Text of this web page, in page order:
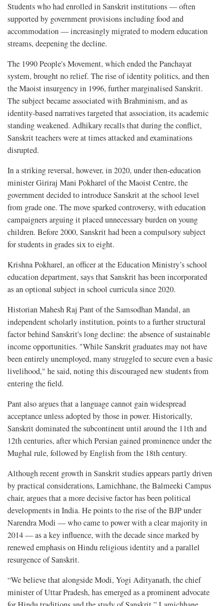
Students who had enrolled in Sanskrit institutions — often
supported by government provisions including food and
accommodation — increasingly migrated to modern education
streams, deepening the decline.
The 1990 People's Movement, which ended the Panchayat
system, brought no relief. The rise of identity politics, and then
the Maoist insurgency in 1996, further marginalised Sanskrit.
The subject became associated with Brahminism, and as
identity-based narratives targeted that association, its academic
standing weakened. Adhikary recalls that during the conflict,
Sanskrit teachers were at times attacked and examinations
disrupted.
In a striking reversal, however, in 2020, under then-education
minister Giriraj Mani Pokharel of the Maoist Centre, the
government decided to introduce Sanskrit at the school level
from grade one. The move sparked controversy, with education
campaigners arguing it placed unnecessary burden on young
children. Before 2000, Sanskrit had been a compulsory subject
for students in grades six to eight.
Krishna Pokharel, an officer at the Education Ministry’s school
education department, says that Sanskrit has been incorporated
as an optional subject in school curricula since 2020.
Historian Mahesh Raj Pant of the Samsodhan Mandal, an
independent scholarly institution, points to a further structural
factor behind Sanskrit's long decline: the absence of sustainable
income opportunities. "While Sanskrit graduates may not have
been entirely unemployed, many struggled to secure even a basic
livelihood," he said, noting this discouraged new students from
entering the field.
Pant also argues that a language cannot gain widespread
acceptance unless adopted by those in power. Historically,
Sanskrit dominated the subcontinent until around the 11th and
12th centuries, after which Persian gained prominence under the
Mughal rule, followed by English from the 18th century.
Although recent growth in Sanskrit studies appears partly driven
by practical considerations, Lamichhane, the Balmeeki Campus
chair, argues that a more decisive factor has been political
developments in India. He points to the rise of the BJP under
Narendra Modi — who came to power with a clear majority in
2014 — as a key influence, with the decade since marked by
renewed emphasis on Hindu religious identity and a parallel
resurgence of Sanskrit.
“We believe that alongside Modi, Yogi Adityanath, the chief
minister of Uttar Pradesh, has emerged as a prominent advocate